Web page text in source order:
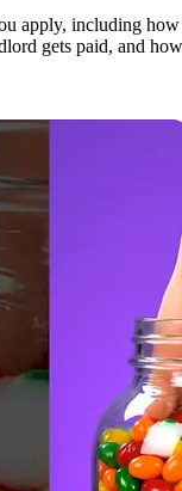
apply, including how
gets paid, and how